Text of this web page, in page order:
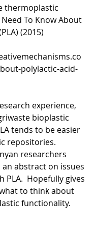
thermoplastic
To Know About
(2015)
polylactic-acid-
experience,
bioplastic
tends to be easier
repositories.
researchers
abstract on issues
PLA.  Hopefully gives
to think about
functionality.